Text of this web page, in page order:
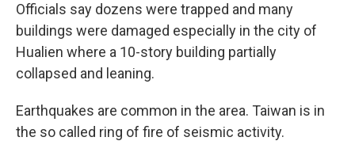
Officials say dozens were trapped and many
buildings were damaged especially in the city of
Hualien where a 10-story building partially
collapsed and leaning.
Earthquakes are common in the area. Taiwan is in
the so called ring of fire of seismic activity.